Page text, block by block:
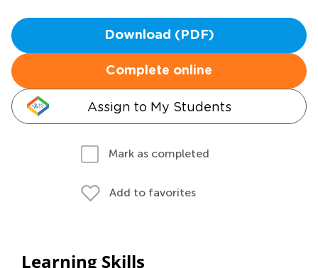
Download (PDF)
Complete online
Assign to My Students
Mark as completed
Add to favorites
Learning Skills